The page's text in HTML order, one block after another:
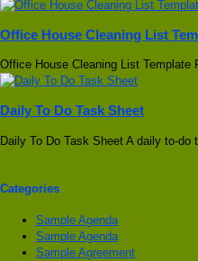
Office House Cleaning List
Office House Cleaning List Template
Daily To Do Task Sheet
Daily To Do Task Sheet A daily to-do
Categories
Sample Agenda
Sample Agenda
Sample Agreement